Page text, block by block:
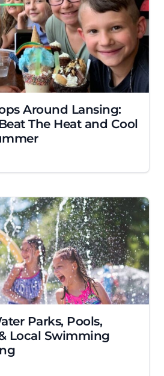
Around Lansing:
The Heat and Cool
Parks, Pools,
Local Swimming